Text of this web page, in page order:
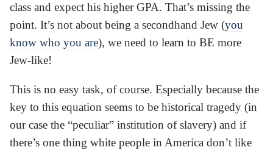
class and expect his higher GPA. That’s missing the
point. It’s not about being a secondhand Jew (you
know who you are), we need to learn to BE more
Jew-like!
This is no easy task, of course. Especially because the
key to this equation seems to be historical tragedy (in
our case the “peculiar” institution of slavery) and if
there’s one thing white people in America don’t like